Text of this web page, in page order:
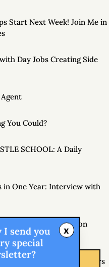
Start Next Week! Join Me in
Day Jobs Creating Side
You Could?
SCHOOL: A Daily
in One Year: Interview with
The Crop Rotation
that You Have 25 Letters
x
I send you
special